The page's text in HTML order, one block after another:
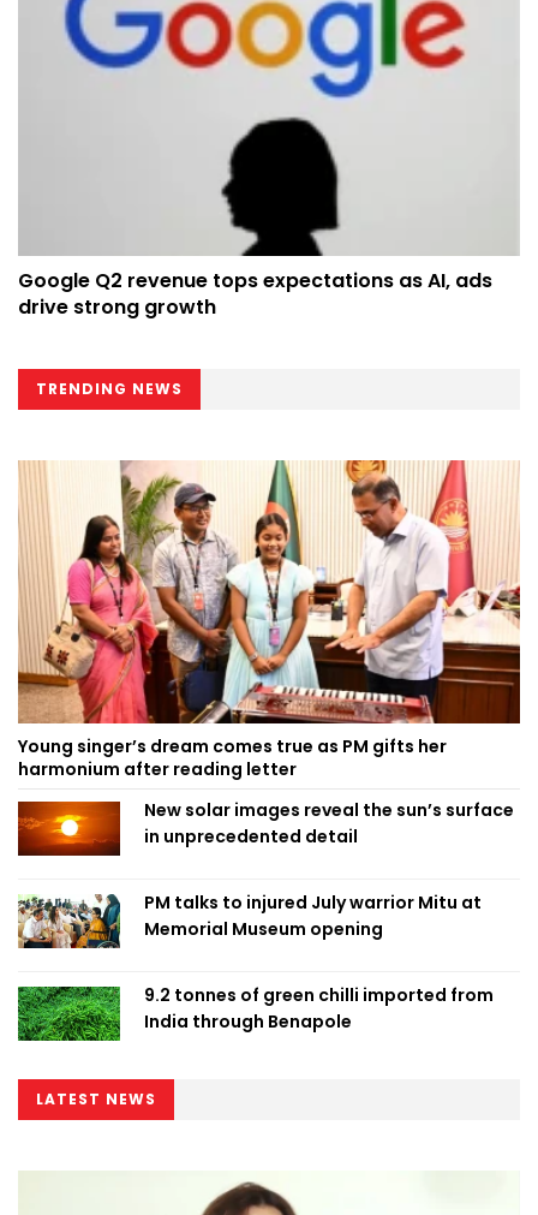
Google Q2 revenue tops expectations as AI, ads
drive strong growth
TRENDING NEWS
Young singer’s dream comes true as PM gifts her
harmonium after reading letter
New solar images reveal the sun’s surface
in unprecedented detail
PM talks to injured July warrior Mitu at
Memorial Museum opening
9.2 tonnes of green chilli imported from
India through Benapole
LATEST NEWS